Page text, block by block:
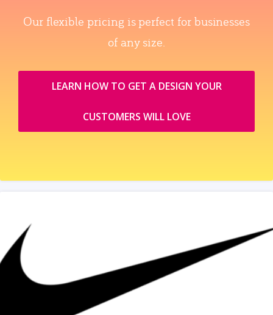
Our flexible pricing is perfect for businesses
of any size.
LEARN HOW TO GET A DESIGN YOUR
CUSTOMERS WILL LOVE